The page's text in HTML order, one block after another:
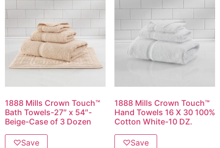
1888 Mills Crown Touch™
Bath Towels-27″ x 54″-
Beige-Case of 3 Dozen
♡Save
1888 Mills Crown Touch™
Hand Towels 16 X 30 100%
Cotton White-10 DZ.
♡Save